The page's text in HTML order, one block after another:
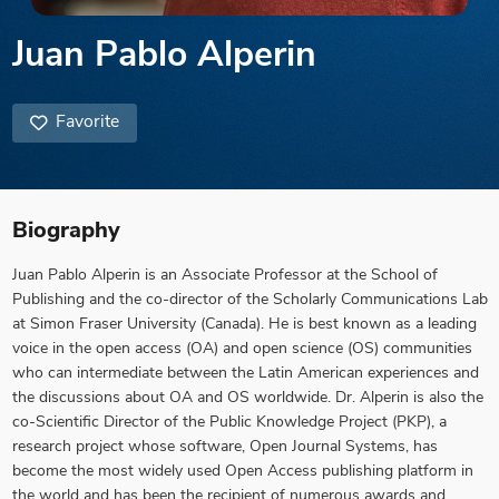
Juan Pablo Alperin
Favorite
Biography
Juan Pablo Alperin is an Associate Professor at the School of
Publishing and the co-director of the Scholarly Communications Lab
at Simon Fraser University (Canada). He is best known as a leading
voice in the open access (OA) and open science (OS) communities
who can intermediate between the Latin American experiences and
the discussions about OA and OS worldwide. Dr. Alperin is also the
co-Scientific Director of the Public Knowledge Project (PKP), a
research project whose software, Open Journal Systems, has
become the most widely used Open Access publishing platform in